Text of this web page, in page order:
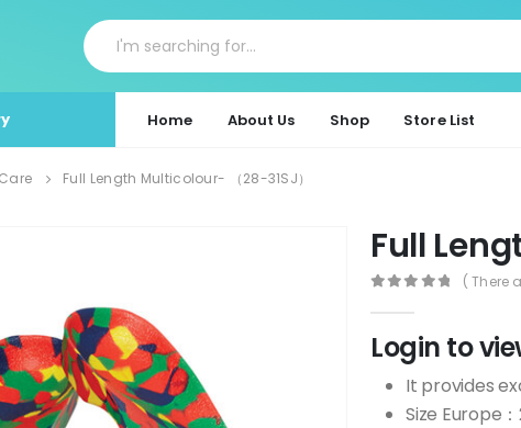
Home About Us Shop Store List
Full Length Multicolour- （28-31SJ）
Full
( There
Login to
It provides
Size Europe